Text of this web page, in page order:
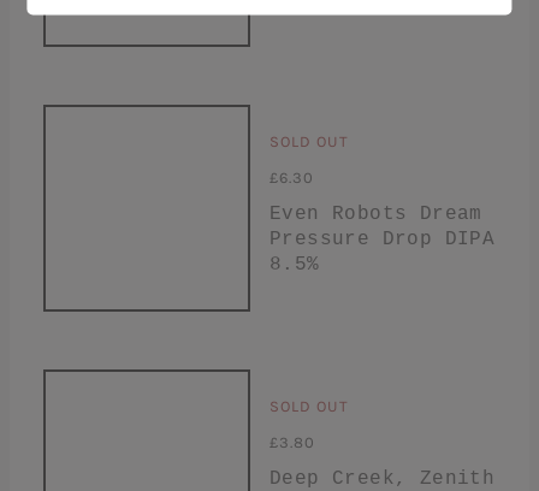
SOLD OUT
£6.30
Even Robots Dream
Pressure Drop DIPA
8.5%
SOLD OUT
£3.80
Deep Creek, Zenith